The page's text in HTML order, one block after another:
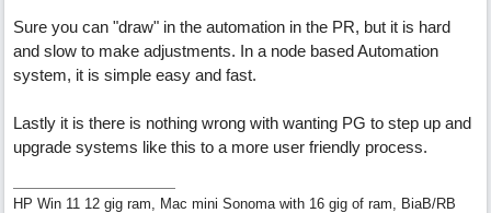
Sure you can "draw" in the automation in the PR, but it is hard
and slow to make adjustments. In a node based Automation
system, it is simple easy and fast.
Lastly it is there is nothing wrong with wanting PG to step up and
upgrade systems like this to a more user friendly process.
HP Win 11 12 gig ram, Mac mini Sonoma with 16 gig of ram, BiaB/RB